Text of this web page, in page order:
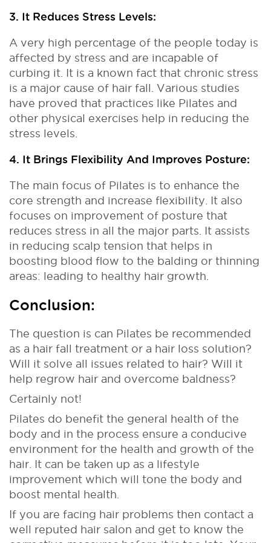
3. It Reduces Stress Levels:
A very high percentage of the people today is
affected by stress and are incapable of
curbing it. It is a known fact that chronic stress
is a major cause of hair fall. Various studies
have proved that practices like Pilates and
other physical exercises help in reducing the
stress levels.
4. It Brings Flexibility And Improves Posture:
The main focus of Pilates is to enhance the
core strength and increase flexibility. It also
focuses on improvement of posture that
reduces stress in all the major parts. It assists
in reducing scalp tension that helps in
boosting blood flow to the balding or thinning
areas: leading to healthy hair growth.
Conclusion:
The question is can Pilates be recommended
as a hair fall treatment or a hair loss solution?
Will it solve all issues related to hair? Will it
help regrow hair and overcome baldness?
Certainly not!
Pilates do benefit the general health of the
body and in the process ensure a conducive
environment for the health and growth of the
hair. It can be taken up as a lifestyle
improvement which will tone the body and
boost mental health.
If you are facing hair problems then contact a
well reputed hair salon and get to know the